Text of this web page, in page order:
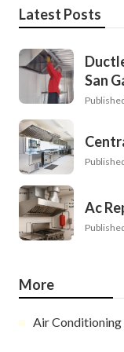
Latest Posts
San
Ac
More
Air Conditioning